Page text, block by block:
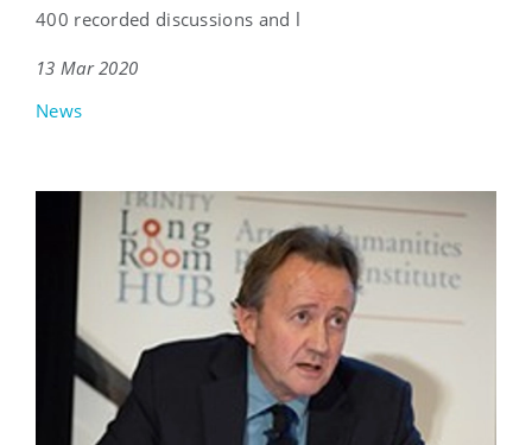
400 recorded discussions and l
13 Mar 2020
News